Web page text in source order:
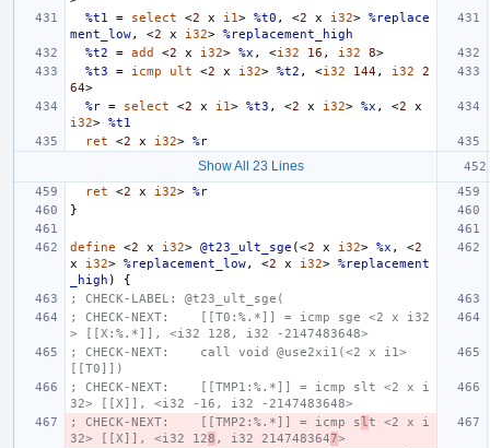
%t1
= select <2 x i1> %t0 , <2 x i32> %replace
ment_low, <2 x i32> %replacement_high
%t2
= add <2 x i32> %x , <i32 16 , i32 8>
%t3
= icmp ult <2 x i32> %t2 , <i32 144, i32
2
64>
%r = select <2 x i1> %t3 , <2 x i32> %x , <2
x
i32> %t1
ret
<2 x i32> %r
Show All 23 Lines
ret
<2 x i32> %r
}
define <2 x i32> @t23_ult_sge (<2 x i32> %x , <2
x
i32> %replacement_low, <2 x i32> %replacement
_high )
{
; CHECK-LABEL: @t23_ult_sge(
; CHECK-NEXT:    [[T0:%.*]] = icmp sge <2 x i32
> [[X:%.*]], <i32 128, i32 -2147483648>
; CHECK-NEXT:    call void @use2xi1(<2 x i1>
[[T0]])
; CHECK-NEXT:    [[TMP1:%.*]] = icmp slt <2 x i
32> [[X]], <i32 -16, i32 -2147483648>
; CHECK-NEXT:    [[TMP2:%.*]] = icmp sl t <2 x i
32> [[X]], <i32 128 , i32 2147483647>